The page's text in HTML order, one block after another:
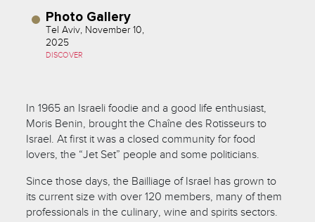
Photo Gallery
Tel Aviv, November 10,
2025
DISCOVER
In 1965 an Israeli foodie and a good life enthusiast,
Moris Benin, brought the Chaîne des Rotisseurs to
Israel. At first it was a closed community for food
lovers, the “Jet Set” people and some politicians.
Since those days, the Bailliage of Israel has grown to
its current size with over 120 members, many of them
professionals in the culinary, wine and spirits sectors.